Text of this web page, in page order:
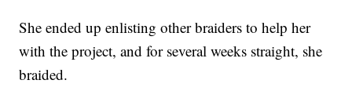
She ended up enlisting other braiders to help her
with the project, and for several weeks straight, she
braided.